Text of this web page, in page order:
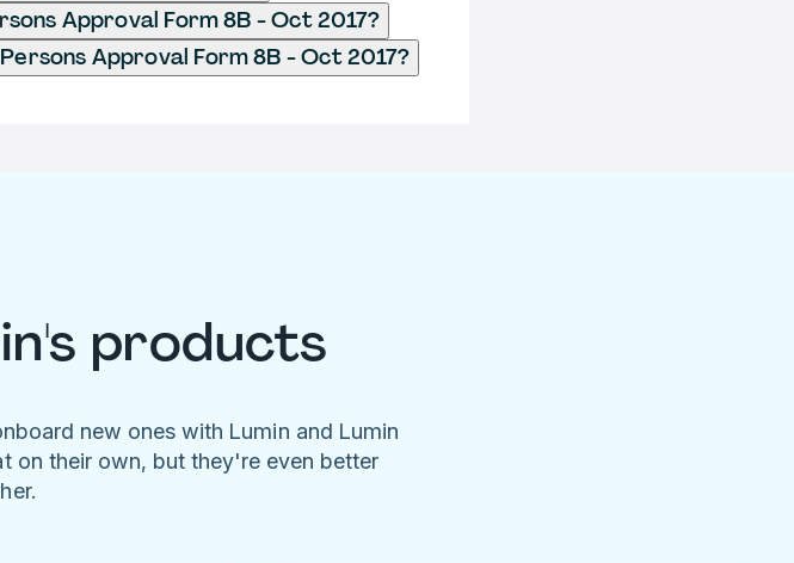
Approval Form 8B - Oct 2017?
Approval Form 8B - Oct 2017?
products
new ones with Lumin and Lumin
on their own, but they're even better